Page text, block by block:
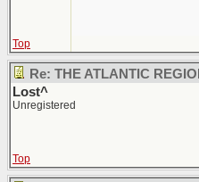
Top
Re: THE ATLANTIC
Lost^
Unregistered
Top